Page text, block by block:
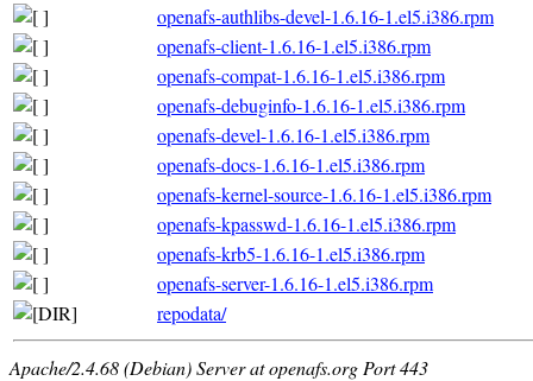
openafs-authlibs-devel-1.6.16-1.el5.i386.rpm
openafs-client-1.6.16-1.el5.i386.rpm
openafs-compat-1.6.16-1.el5.i386.rpm
openafs-debuginfo-1.6.16-1.el5.i386.rpm
openafs-devel-1.6.16-1.el5.i386.rpm
openafs-docs-1.6.16-1.el5.i386.rpm
openafs-kernel-source-1.6.16-1.el5.i386.rpm
openafs-kpasswd-1.6.16-1.el5.i386.rpm
openafs-krb5-1.6.16-1.el5.i386.rpm
openafs-server-1.6.16-1.el5.i386.rpm
repodata/
Apache/2.4.68 (Debian) Server at openafs.org Port 443